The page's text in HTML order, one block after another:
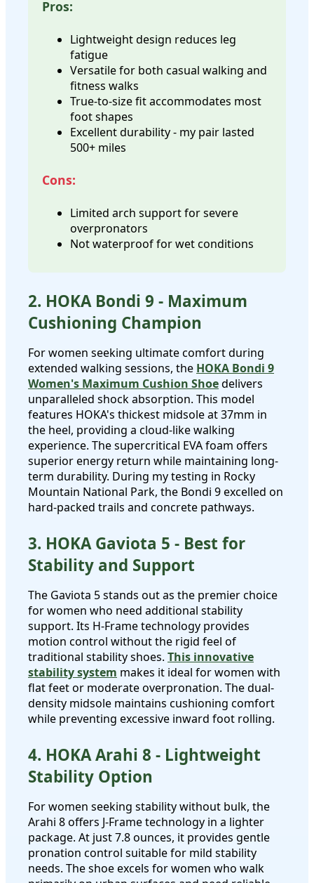
Pros:
Lightweight design reduces leg
fatigue
Versatile for both casual walking and
fitness walks
True-to-size fit accommodates most
foot shapes
Excellent durability - my pair lasted
500+ miles
Cons:
Limited arch support for severe
overpronators
Not waterproof for wet conditions
2. HOKA Bondi 9 - Maximum
Cushioning Champion
For women seeking ultimate comfort during
extended walking sessions, the HOKA Bondi 9
Women's Maximum Cushion Shoedelivers
unparalleled shock absorption. This model
features HOKA's thickest midsole at 37mm in
the heel, providing a cloud-like walking
experience. The supercritical EVA foam offers
superior energy return while maintaining long-
term durability. During my testing in Rocky
Mountain National Park, the Bondi 9 excelled on
hard-packed trails and concrete pathways.
3. HOKA Gaviota 5 - Best for
Stability and Support
The Gaviota 5 stands out as the premier choice
for women who need additional stability
support. Its H-Frame technology provides
motion control without the rigid feel of
traditional stability shoes. This innovative
stability system makes it ideal for women with
flat feet or moderate overpronation. The dual-
density midsole maintains cushioning comfort
while preventing excessive inward foot rolling.
4. HOKA Arahi 8 - Lightweight
Stability Option
For women seeking stability without bulk, the
Arahi 8 offers J-Frame technology in a lighter
package. At just 7.8 ounces, it provides gentle
pronation control suitable for mild stability
needs. The shoe excels for women who walk